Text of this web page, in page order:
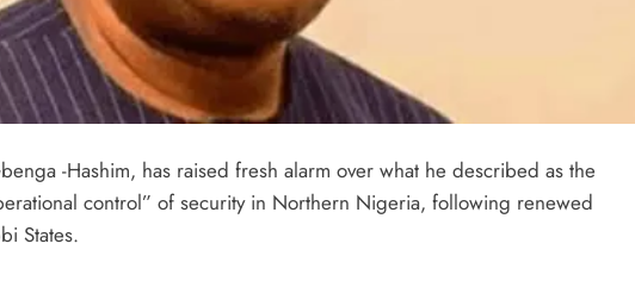
-Hashim, has raised fresh alarm over what he described as the
control” of security in Northern Nigeria, following renewed
States.